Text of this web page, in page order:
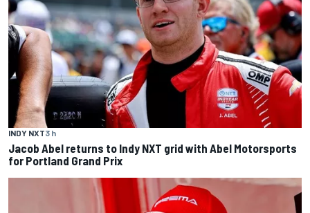
INDY NXT3 h
Jacob Abel returns to Indy NXT grid with Abel Motorsports
for Portland Grand Prix